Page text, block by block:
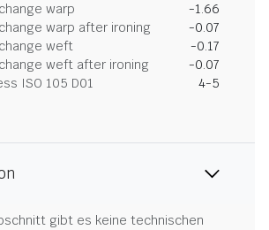
warp
-1.66
warp after ironing
-0.07
weft
-0.17
weft after ironing
-0.07
ISO 105 D01
4-5
gibt es keine technischen